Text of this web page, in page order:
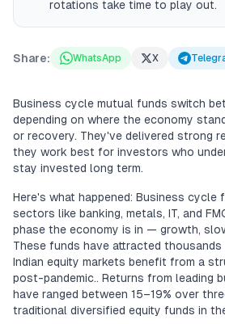
rotations take time to play out.
Share: WhatsApp X
Business cycle mutual funds switch
depending on where the economy
or recovery. They've delivered strong
they work best for investors who
stay invested long term.
Here's what happened: Business
sectors like banking, metals, IT, and
phase the economy is in — growth,
These funds have attracted
Indian equity markets benefit from a
post-pandemic.. Returns from leading
have ranged between 15–19% over
traditional diversified equity funds in